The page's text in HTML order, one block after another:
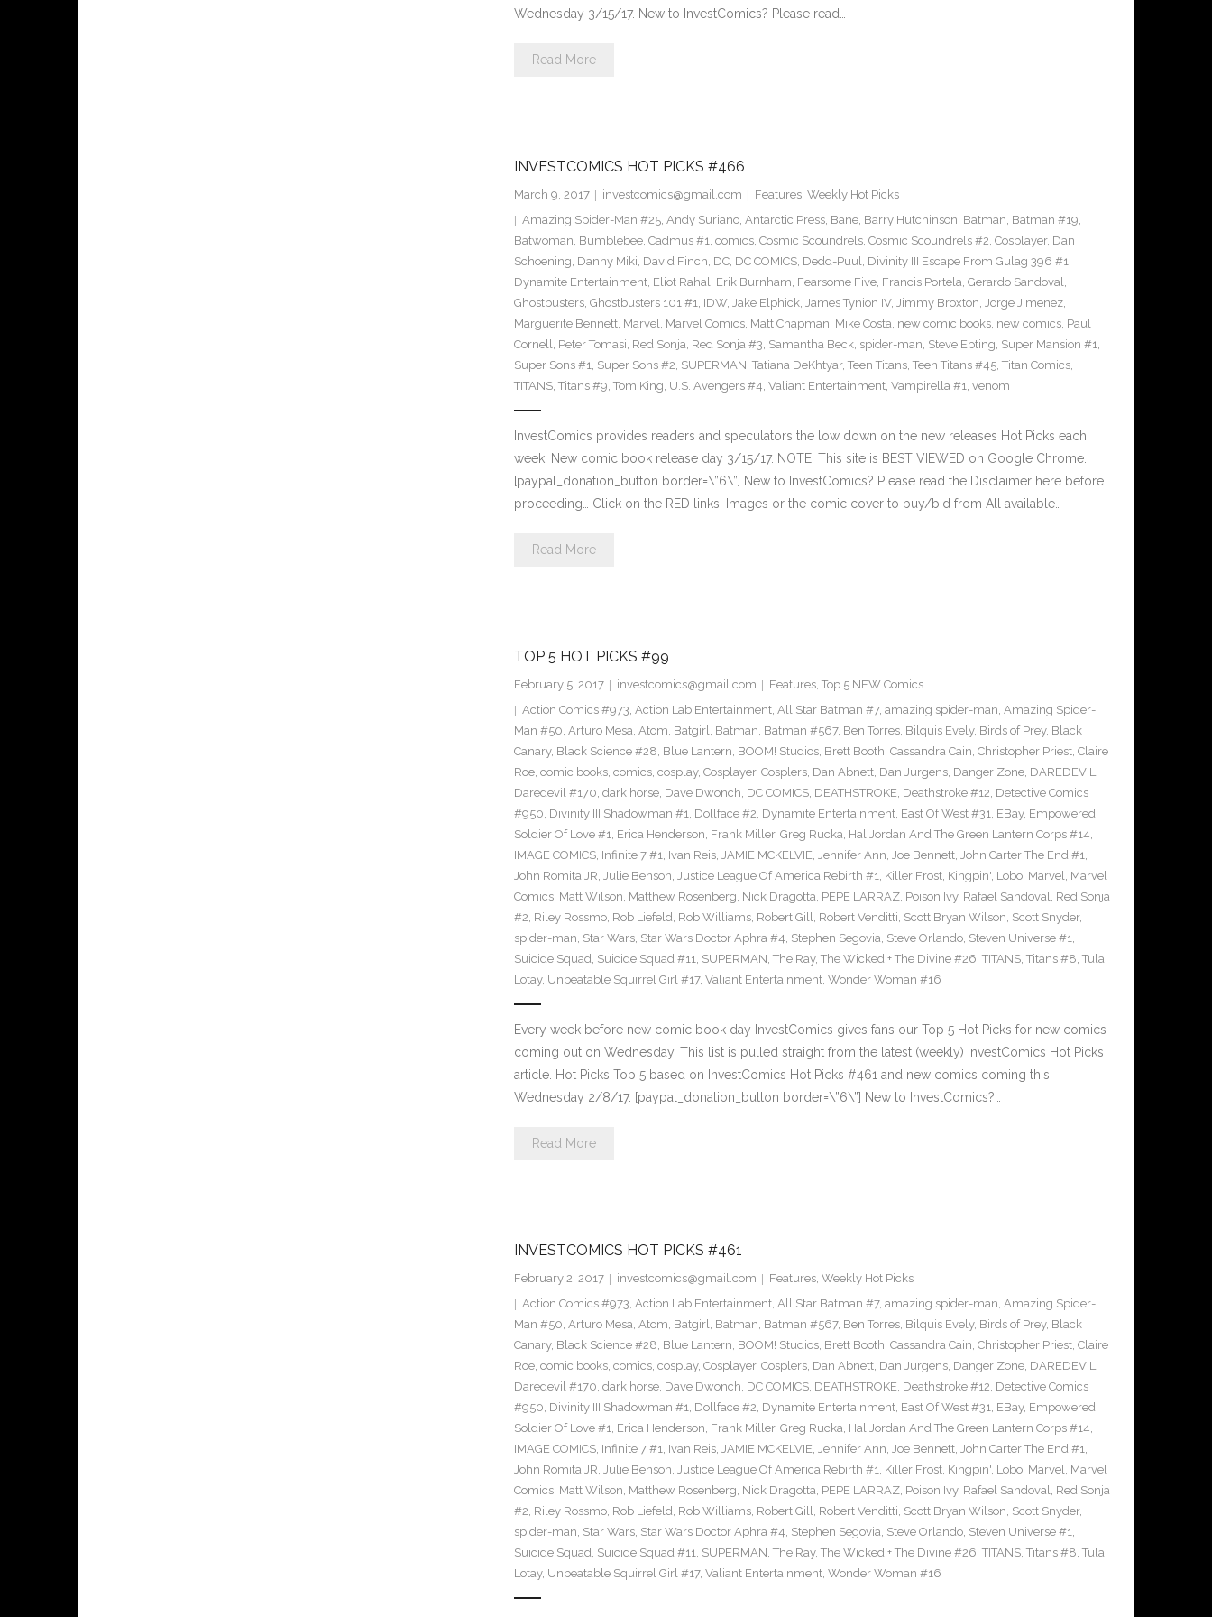
Wednesday 3/15/17. New to InvestComics? Please read…
Read More
INVESTCOMICS HOT PICKS #466
March 9, 2017 investcomics@gmail.com Features, Weekly Hot Picks
Amazing Spider-Man #25, Andy Suriano, Antarctic Press, Bane, Barry Hutchinson, Batman, Batman #19,
Batwoman, Bumblebee, Cadmus #1, comics, Cosmic Scoundrels, Cosmic Scoundrels #2, Cosplayer, Dan
Schoening, Danny Miki, David Finch, DC, DC COMICS, Dedd-Puul, Divinity III Escape From Gulag 396 #1,
Dynamite Entertainment, Eliot Rahal, Erik Burnham, Fearsome Five, Francis Portela, Gerardo Sandoval,
Ghostbusters, Ghostbusters 101 #1, IDW, Jake Elphick, James Tynion IV, Jimmy Broxton, Jorge Jimenez,
Marguerite Bennett, Marvel, Marvel Comics, Matt Chapman, Mike Costa, new comic books, new comics, Paul
Cornell, Peter Tomasi, Red Sonja, Red Sonja #3, Samantha Beck, spider-man, Steve Epting, Super Mansion #1,
Super Sons #1, Super Sons #2, SUPERMAN, Tatiana DeKhtyar, Teen Titans, Teen Titans #45, Titan Comics,
TITANS, Titans #9, Tom King, U.S. Avengers #4, Valiant Entertainment, Vampirella #1, venom
InvestComics provides readers and speculators the low down on the new releases Hot Picks each
week. New comic book release day 3/15/17. NOTE: This site is BEST VIEWED on Google Chrome.
[paypal_donation_button border=\”6\”] New to InvestComics? Please read the Disclaimer here before
proceeding… Click on the RED links, Images or the comic cover to buy/bid from All available…
Read More
TOP 5 HOT PICKS #99
February 5, 2017 investcomics@gmail.com Features, Top 5 NEW Comics
Action Comics #973, Action Lab Entertainment, All Star Batman #7, amazing spider-man, Amazing Spider-
Man #50, Arturo Mesa, Atom, Batgirl, Batman, Batman #567, Ben Torres, Bilquis Evely, Birds of Prey, Black
Canary, Black Science #28, Blue Lantern, BOOM! Studios, Brett Booth, Cassandra Cain, Christopher Priest, Claire
Roe, comic books, comics, cosplay, Cosplayer, Cosplers, Dan Abnett, Dan Jurgens, Danger Zone, DAREDEVIL,
Daredevil #170, dark horse, Dave Dwonch, DC COMICS, DEATHSTROKE, Deathstroke #12, Detective Comics
#950, Divinity III Shadowman #1, Dollface #2, Dynamite Entertainment, East Of West #31, EBay, Empowered
Soldier Of Love #1, Erica Henderson, Frank Miller, Greg Rucka, Hal Jordan And The Green Lantern Corps #14,
IMAGE COMICS, Infinite 7 #1, Ivan Reis, JAMIE MCKELVIE, Jennifer Ann, Joe Bennett, John Carter The End #1,
John Romita JR, Julie Benson, Justice League Of America Rebirth #1, Killer Frost, Kingpin', Lobo, Marvel, Marvel
Comics, Matt Wilson, Matthew Rosenberg, Nick Dragotta, PEPE LARRAZ, Poison Ivy, Rafael Sandoval, Red Sonja
#2, Riley Rossmo, Rob Liefeld, Rob Williams, Robert Gill, Robert Venditti, Scott Bryan Wilson, Scott Snyder,
spider-man, Star Wars, Star Wars Doctor Aphra #4, Stephen Segovia, Steve Orlando, Steven Universe #1,
Suicide Squad, Suicide Squad #11, SUPERMAN, The Ray, The Wicked + The Divine #26, TITANS, Titans #8, Tula
Lotay, Unbeatable Squirrel Girl #17, Valiant Entertainment, Wonder Woman #16
Every week before new comic book day InvestComics gives fans our Top 5 Hot Picks for new comics
coming out on Wednesday. This list is pulled straight from the latest (weekly) InvestComics Hot Picks
article. Hot Picks Top 5 based on InvestComics Hot Picks #461 and new comics coming this
Wednesday 2/8/17. [paypal_donation_button border=\”6\”] New to InvestComics?…
Read More
INVESTCOMICS HOT PICKS #461
February 2, 2017 investcomics@gmail.com Features, Weekly Hot Picks
Action Comics #973, Action Lab Entertainment, All Star Batman #7, amazing spider-man, Amazing Spider-
Man #50, Arturo Mesa, Atom, Batgirl, Batman, Batman #567, Ben Torres, Bilquis Evely, Birds of Prey, Black
Canary, Black Science #28, Blue Lantern, BOOM! Studios, Brett Booth, Cassandra Cain, Christopher Priest, Claire
Roe, comic books, comics, cosplay, Cosplayer, Cosplers, Dan Abnett, Dan Jurgens, Danger Zone, DAREDEVIL,
Daredevil #170, dark horse, Dave Dwonch, DC COMICS, DEATHSTROKE, Deathstroke #12, Detective Comics
#950, Divinity III Shadowman #1, Dollface #2, Dynamite Entertainment, East Of West #31, EBay, Empowered
Soldier Of Love #1, Erica Henderson, Frank Miller, Greg Rucka, Hal Jordan And The Green Lantern Corps #14,
IMAGE COMICS, Infinite 7 #1, Ivan Reis, JAMIE MCKELVIE, Jennifer Ann, Joe Bennett, John Carter The End #1,
John Romita JR, Julie Benson, Justice League Of America Rebirth #1, Killer Frost, Kingpin', Lobo, Marvel, Marvel
Comics, Matt Wilson, Matthew Rosenberg, Nick Dragotta, PEPE LARRAZ, Poison Ivy, Rafael Sandoval, Red Sonja
#2, Riley Rossmo, Rob Liefeld, Rob Williams, Robert Gill, Robert Venditti, Scott Bryan Wilson, Scott Snyder,
spider-man, Star Wars, Star Wars Doctor Aphra #4, Stephen Segovia, Steve Orlando, Steven Universe #1,
Suicide Squad, Suicide Squad #11, SUPERMAN, The Ray, The Wicked + The Divine #26, TITANS, Titans #8, Tula
Lotay, Unbeatable Squirrel Girl #17, Valiant Entertainment, Wonder Woman #16